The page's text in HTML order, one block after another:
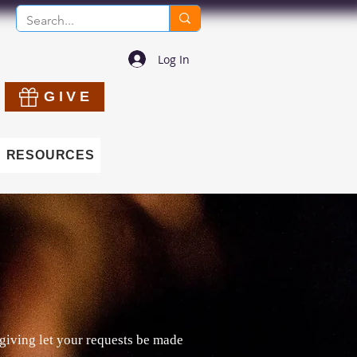
Log In
GIVE
RESOURCES
let your requests be made